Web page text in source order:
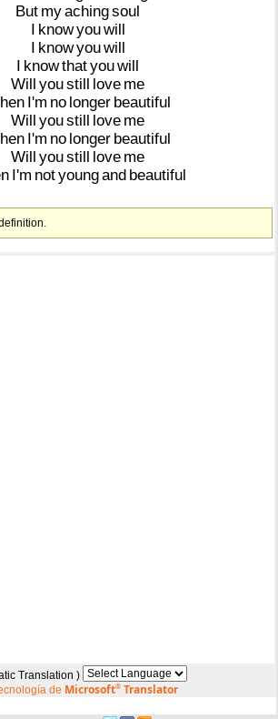
But myachingsoul
I knowyouwill
I knowyouwill
I knowthatyouwill
Will youstill love me
I'm no longer beautiful
Will youstill love me
I'm no longer beautiful
Will youstill love me
I'm notyoungand beautiful
Translation )
de Microsoft®Translator